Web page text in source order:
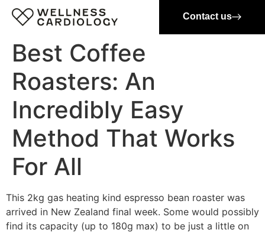
Contact us
Best Coffee
Roasters: An
Incredibly Easy
Method That Works
For All
This 2kg gas heating kind espresso bean roaster was
arrived in New Zealand final week. Some would possibly
find its capacity (up to 180g max) to be just a little on